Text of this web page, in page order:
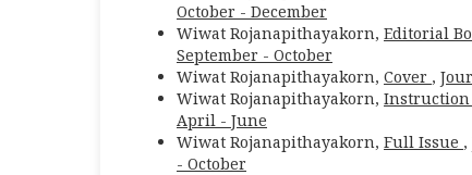
October - December
Wiwat Rojanapithayakorn, Editorial
September - October
Wiwat Rojanapithayakorn, Cover ,
Wiwat Rojanapithayakorn,
April - June
Wiwat Rojanapithayakorn, Full Issue ,
- October